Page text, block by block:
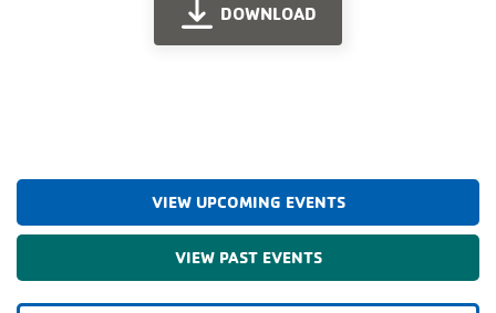
DOWNLOAD
VIEW UPCOMING EVENTS
VIEW PAST EVENTS